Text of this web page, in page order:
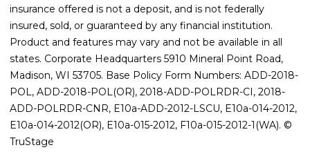
insurance offered is not a deposit, and is not federally
insured, sold, or guaranteed by any financial institution.
Product and features may vary and not be available in all
states. Corporate Headquarters 5910 Mineral Point Road,
Madison, WI 53705. Base Policy Form Numbers: ADD-2018-
POL, ADD-2018-POL(OR), 2018-ADD-POLRDR-CI, 2018-
ADD-POLRDR-CNR, E10a-ADD-2012-LSCU, E10a-014-2012,
E10a-014-2012(OR), E10a-015-2012, F10a-015-2012-1(WA). ©
TruStage